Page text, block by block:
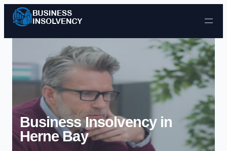
Skip to content
Business Insolvency in
Herne Bay